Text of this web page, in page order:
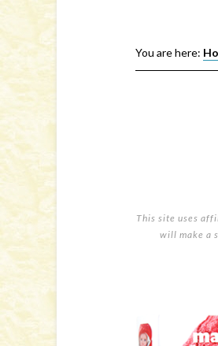
You are here:
This site uses
will make a